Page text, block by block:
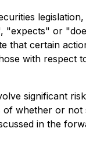
"expects" or
that certain
with respect
significant
of whether or
in the